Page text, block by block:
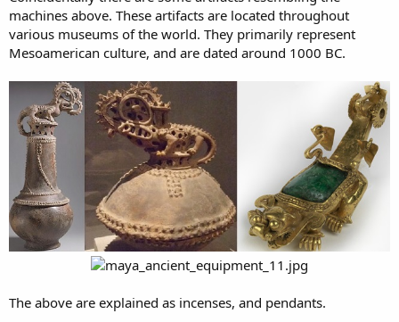
machines above. These artifacts are located throughout
various museums of the world. They primarily represent
Mesoamerican culture, and are dated around 1000 BC.
The above are explained as incenses, and pendants.